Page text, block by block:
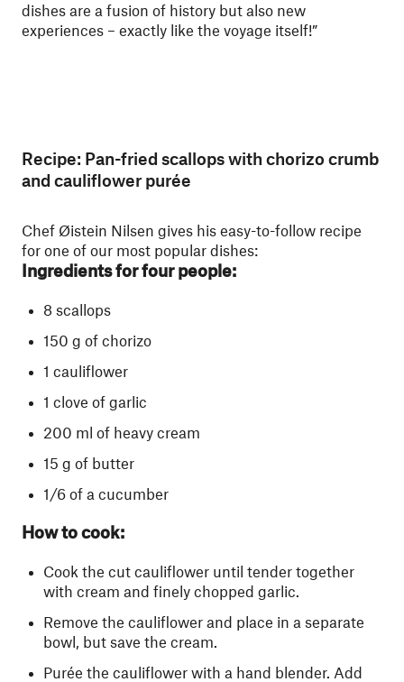
dishes are a fusion of history but also new
experiences – exactly like the voyage itself!”
Recipe: Pan-fried scallops with chorizo crumb
and cauliflower purée
Chef Øistein Nilsen gives his easy-to-follow recipe
for one of our most popular dishes:
Ingredients for four people:
8 scallops
150 g of chorizo
1 cauliflower
1 clove of garlic
200 ml of heavy cream
15 g of butter
1/6 of a cucumber
How to cook:
Cook the cut cauliflower until tender together
with cream and finely chopped garlic.
Remove the cauliflower and place in a separate
bowl, but save the cream.
Purée the cauliflower with a hand blender. Add